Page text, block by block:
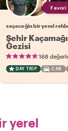
Favori
seçeceğin bir yerel
Şehir
Gezisi
168
DAY TRIP CAR
yerel